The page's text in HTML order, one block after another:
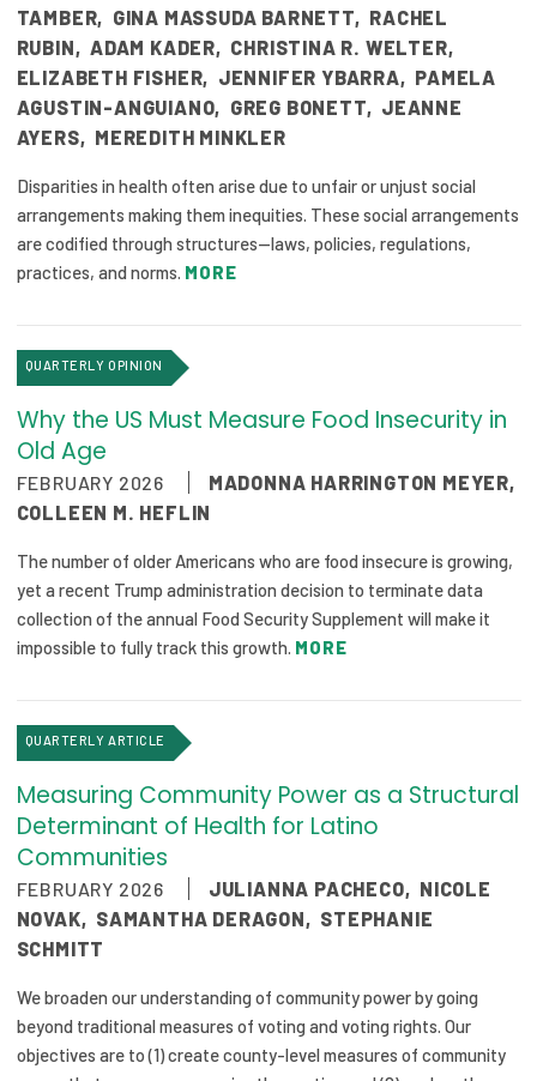
2026 Racial Equity Statement of Purpose
Contact
The Milbank Quarterly
TAMBER, GINA MASSUDA BARNETT, RACHEL
RUBIN, ADAM KADER, CHRISTINA R. WELTER,
ELIZABETH FISHER, JENNIFER YBARRA, PAMELA
AGUSTIN-ANGUIANO, GREG BONETT, JEANNE
AYERS, MEREDITH MINKLER
Disparities in health often arise due to unfair or unjust social
arrangements making them inequities. These social arrangements
are codified through structures—laws, policies, regulations,
practices, and norms. MORE
QUARTERLY OPINION
Why the US Must Measure Food Insecurity in
Old Age
FEBRUARY 2026 MADONNA HARRINGTON MEYER,
COLLEEN M. HEFLIN
The number of older Americans who are food insecure is growing,
yet a recent Trump administration decision to terminate data
collection of the annual Food Security Supplement will make it
impossible to fully track this growth. MORE
QUARTERLY ARTICLE
Measuring Community Power as a Structural
Determinant of Health for Latino
Communities
FEBRUARY 2026 JULIANNA PACHECO, NICOLE
NOVAK, SAMANTHA DERAGON, STEPHANIE
SCHMITT
We broaden our understanding of community power by going
beyond traditional measures of voting and voting rights. Our
objectives are to (1) create county-level measures of community